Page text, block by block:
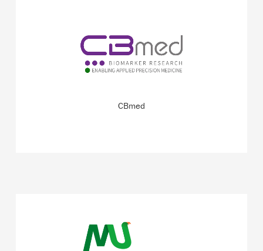
CBmed
CBmed bridges the gap between scientific discovery and
patient care.